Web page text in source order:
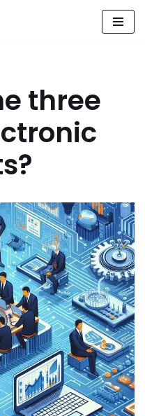
three